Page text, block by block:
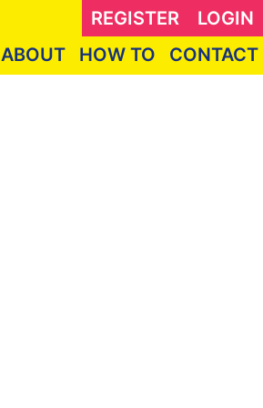
REGISTER
LOGIN
ABOUT
HOW TO CONTACT